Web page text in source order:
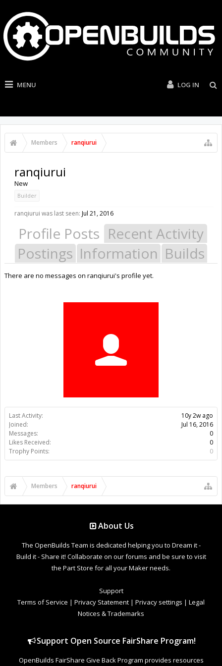
MENU LOG IN
Members ranqiurui
Last Activity:
10y 2w ago
Joined:
Jul 16, 2016
Messages:
0
Likes Received:
0
Trophy Points:
0
ranqiurui
New
Builder
ranqiurui was last seen: Jul 21, 2016
Profile Posts Recent Activity
Postings Information Builds
There are no messages on ranqiurui's profile yet.
Members ranqiurui
About Us
The OpenBuilds Team is dedicated helping you to Dream it -
Build it - Share it! Collaborate on our forums and be sure to visit
the Part Store for all your Maker needs.
Support
Terms of Service | Privacy Statement | Privacy settings | Legal
Notices & Trademarks
Support Open Source FairShare Program!
OpenBuilds FairShare Give Back Program provides resources